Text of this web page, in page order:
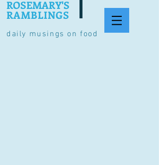
daily musings on food
ROSEMARY'S
RAMBLINGS